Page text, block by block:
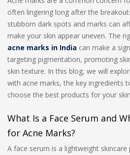
often lingering long after the
stubborn dark spots and marks can
make your skin appear uneven. The
acne marks in India can make a
targeting pigmentation, promoting
skin texture. In this blog, we will
with acne marks, the key ingredients
choose the best products for your
What Is a Face Serum and
for Acne Marks?
A face serum is a lightweight